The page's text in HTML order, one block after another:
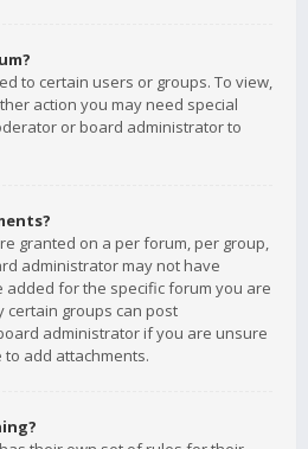
to certain users or groups. To view,
action you may need special
or board administrator to
granted on a per forum, per group,
administrator may not have
added for the specific forum you are
certain groups can post
administrator if you are unsure
add attachments.